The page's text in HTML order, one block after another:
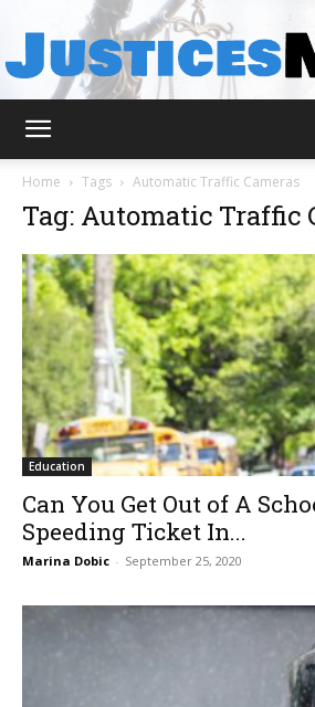
Home Tags Automatic Traffic Cameras
Tag: Automatic Traffic
Education
Can You Get Out of A
Speeding Ticket In...
Marina Dobic - September 25, 2020